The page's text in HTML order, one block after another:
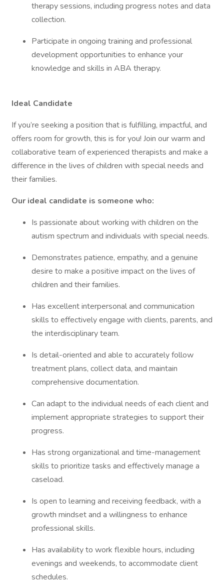
therapy sessions, including progress notes and data
collection.
Participate in ongoing training and professional
development opportunities to enhance your
knowledge and skills in ABA therapy.
Ideal Candidate
If you’re seeking a position that is fulfilling, impactful, and
offers room for growth, this is for you! Join our warm and
collaborative team of experienced therapists and make a
difference in the lives of children with special needs and
their families.
Our ideal candidate is someone who:
Is passionate about working with children on the
autism spectrum and individuals with special needs.
Demonstrates patience, empathy, and a genuine
desire to make a positive impact on the lives of
children and their families.
Has excellent interpersonal and communication
skills to effectively engage with clients, parents, and
the interdisciplinary team.
Is detail-oriented and able to accurately follow
treatment plans, collect data, and maintain
comprehensive documentation.
Can adapt to the individual needs of each client and
implement appropriate strategies to support their
progress.
Has strong organizational and time-management
skills to prioritize tasks and effectively manage a
caseload.
Is open to learning and receiving feedback, with a
growth mindset and a willingness to enhance
professional skills.
Has availability to work flexible hours, including
evenings and weekends, to accommodate client
schedules.